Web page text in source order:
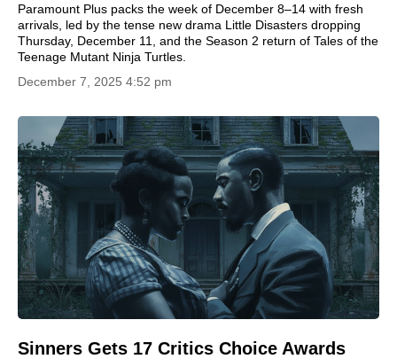
Paramount Plus packs the week of December 8–14 with fresh
arrivals, led by the tense new drama Little Disasters dropping
Thursday, December 11, and the Season 2 return of Tales of the
Teenage Mutant Ninja Turtles.
December 7, 2025 4:52 pm
Sinners Gets 17 Critics Choice Awards